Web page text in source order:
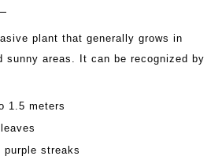
plant that generally grows in
sunny areas. It can be recognized by
1.5 meters
purple streaks